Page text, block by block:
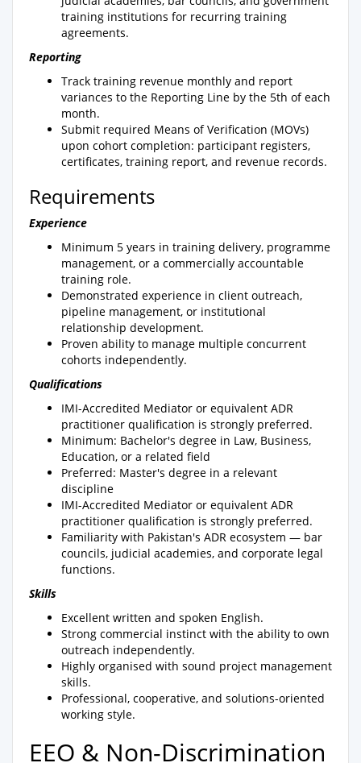
training institutions for recurring training
agreements.
Reporting
Track training revenue monthly and report
variances to the Reporting Line by the 5th of each
month.
Submit required Means of Verification (MOVs)
upon cohort completion: participant registers,
certificates, training report, and revenue records.
Requirements
Experience
Minimum 5 years in training delivery, programme
management, or a commercially accountable
training role.
Demonstrated experience in client outreach,
pipeline management, or institutional
relationship development.
Proven ability to manage multiple concurrent
cohorts independently.
Qualifications
IMI-Accredited Mediator or equivalent ADR
practitioner qualification is strongly preferred.
Minimum: Bachelor's degree in Law, Business,
Education, or a related field
Preferred: Master's degree in a relevant
discipline
IMI-Accredited Mediator or equivalent ADR
practitioner qualification is strongly preferred.
Familiarity with Pakistan's ADR ecosystem — bar
councils, judicial academies, and corporate legal
functions.
Skills
Excellent written and spoken English.
Strong commercial instinct with the ability to own
outreach independently.
Highly organised with sound project management
skills.
Professional, cooperative, and solutions-oriented
working style.
EEO & Non-Discrimination